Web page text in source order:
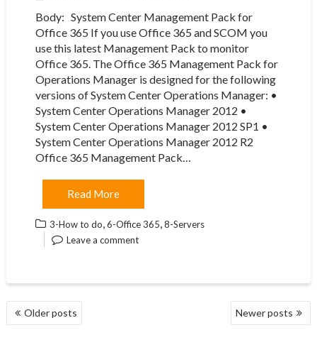
Body: System Center Management Pack for
Office 365 If you use Office 365 and SCOM you
use this latest Management Pack to monitor
Office 365. The Office 365 Management Pack for
Operations Manager is designed for the following
versions of System Center Operations Manager: •
System Center Operations Manager 2012 •
System Center Operations Manager 2012 SP1 •
System Center Operations Manager 2012 R2 ​
Office 365 Management Pack…
Read More
3-How to do,6-Office 365,8-Servers
Leave a comment
POSTS
NAVIGATION
Older posts Newer posts